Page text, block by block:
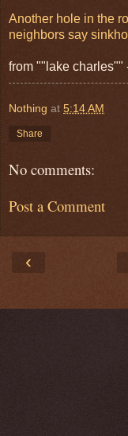
Another hole in the
neighbors say
from ""lake charles""
Nothing at 5:14 AM
Share
No comments:
Post a Comment
‹